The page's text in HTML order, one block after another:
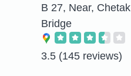
B 27, Near, Chetak
Bridge
3.5 (145 reviews)